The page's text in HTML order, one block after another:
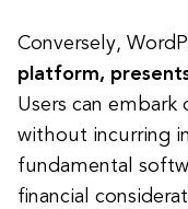
Conversely,
platform,
Users can embark
without incurring
fundamental
financial